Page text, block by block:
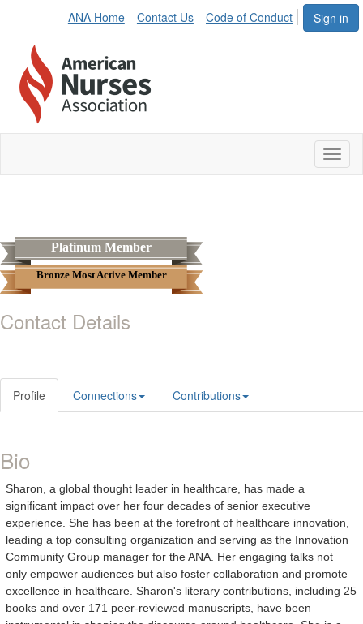
Sign in
ANA Home Contact Us Code of Conduct
Platinum Member
Bronze Most Active Member
Contact Details
Profile Connections Contributions
Bio
Sharon, a global thought leader in healthcare, has made a
significant impact over her four decades of senior executive
experience. She has been at the forefront of healthcare innovation,
leading a top consulting organization and serving as the Innovation
Community Group manager for the ANA. Her engaging talks not
only empower audiences but also foster collaboration and promote
excellence in healthcare. Sharon's literary contributions, including 25
books and over 171 peer-reviewed manuscripts, have been